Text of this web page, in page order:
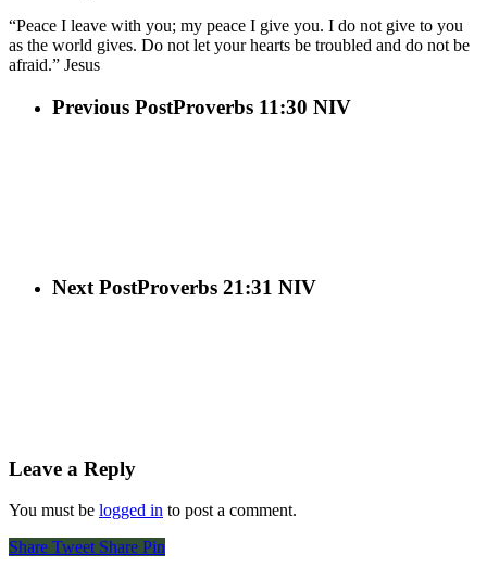
“Peace I leave with you; my peace I give you. I do not give to you
as the world gives. Do not let your hearts be troubled and do not be
afraid.” Jesus
Previous PostProverbs 11:30 NIV
Next PostProverbs 21:31 NIV
Leave a Reply
You must be logged in to post a comment.
Share Tweet Share Pin